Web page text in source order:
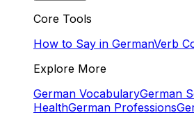
Core Tools
How to Say in GermanVerb
Explore More
German VocabularyGerman
HealthGerman Professions